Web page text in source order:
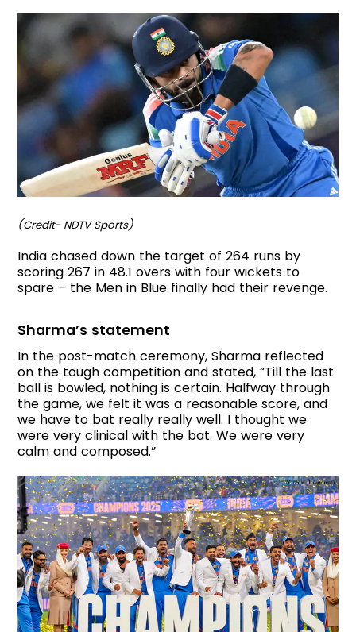
(Credit- NDTV Sports)
India chased down the target of 264 runs by
scoring 267 in 48.1 overs with four wickets to
spare – the Men in Blue finally had their revenge.
Sharma’s statement
In the post-match ceremony, Sharma reflected
on the tough competition and stated, “Till the last
ball is bowled, nothing is certain. Halfway through
the game, we felt it was a reasonable score, and
we have to bat really really well. I thought we
were very clinical with the bat. We were very
calm and composed.”